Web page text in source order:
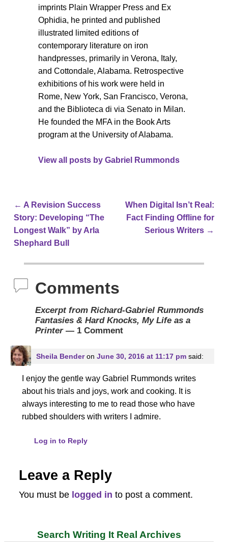
imprints Plain Wrapper Press and Ex
Ophidia, he printed and published
illustrated limited editions of
contemporary literature on iron
handpresses, primarily in Verona, Italy,
and Cottondale, Alabama. Retrospective
exhibitions of his work were held in
Rome, New York, San Francisco, Verona,
and the Biblioteca di via Senato in Milan.
He founded the MFA in the Book Arts
program at the University of Alabama.
View all posts byGabriel Rummonds
Post navigation
← A Revision Success
Story: Developing “The
Longest Walk” by Arla
Shephard Bull
When Digital Isn’t Real:
Fact Finding Offline for
Serious Writers →
Comments
Excerpt from Richard-Gabriel Rummonds
Fantasies & Hard Knocks, My Life as a
Printer— 1 Comment
Sheila Benderon June 30, 2016 at 11:17 pm said:
I enjoy the gentle way Gabriel Rummonds writes
about his trials and joys, work and cooking. It is
always interesting to me to read those who have
rubbed shoulders with writers I admire.
Log in to Reply
Leave a Reply
You must be logged in to post a comment.
Search Writing It Real Archives